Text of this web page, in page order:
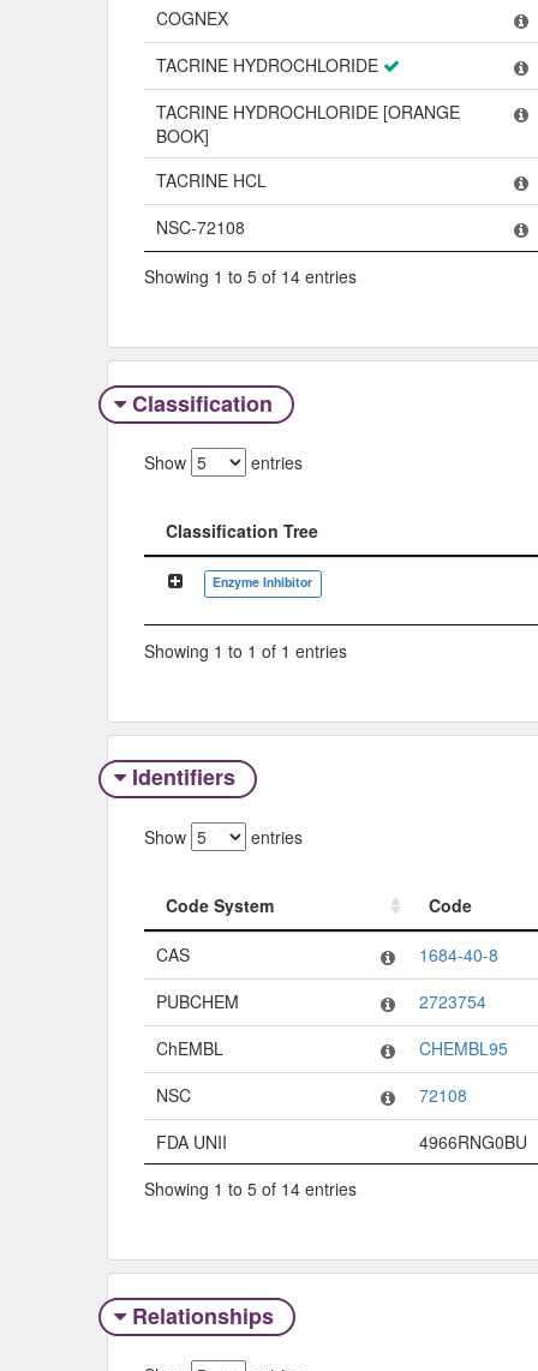
Name
COGNEX
TACRINE HYDROCHLORIDE
TACRINE HYDROCHLORIDE [ORANGE
BOOK]
TACRINE HCL
NSC-72108
Showing 1 to 5 of 14 entries
Classification
Show entries
Classification Tree
Classification Tree
Enzyme Inhibitor
Showing 1 to 1 of 1 entries
Identifiers
Show entries
Code System
Code
Code System
CAS
1684-40-8
PUBCHEM
2723754
ChEMBL
CHEMBL95
NSC
72108
FDA UNII
4966RNG0BU
Showing 1 to 5 of 14 entries
Relationships